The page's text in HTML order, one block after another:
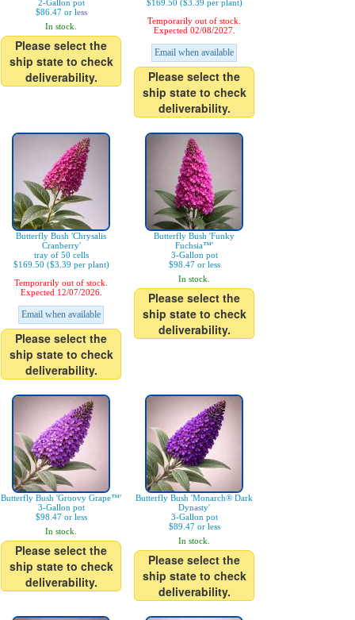
2-Gallon pot
$86.47 or less
In stock.
Please select the
ship state to check
deliverability.
$169.50 ($3.39 per plant)
Temporarily out of stock.
Expected 02/08/2027.
Email when available
Please select the
ship state to check
deliverability.
Butterfly Bush 'Chrysalis
Cranberry'
tray of 50 cells
$169.50 ($3.39 per plant)
Temporarily out of stock.
Expected 12/07/2026.
Email when available
Please select the
ship state to check
deliverability.
Butterfly Bush 'Funky
Fuchsia™'
3-Gallon pot
$98.47 or less
In stock.
Please select the
ship state to check
deliverability.
Butterfly Bush 'Groovy Grape™'
3-Gallon pot
$98.47 or less
In stock.
Please select the
ship state to check
deliverability.
Butterfly Bush 'Monarch® Dark
Dynasty'
3-Gallon pot
$89.47 or less
In stock.
Please select the
ship state to check
deliverability.